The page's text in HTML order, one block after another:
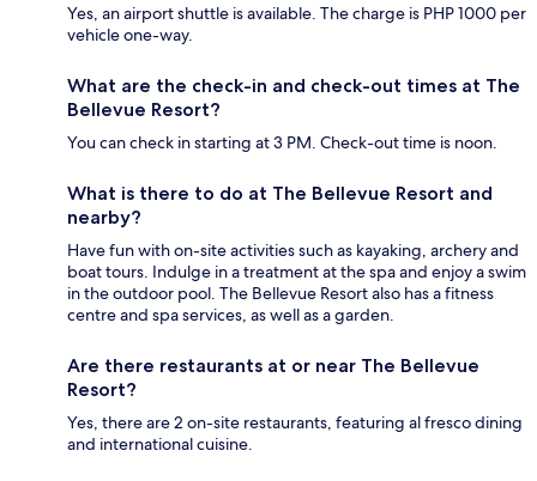
Yes, an airport shuttle is available. The charge is PHP 1000 per
vehicle one-way.
What are the check-in and check-out times at The
Bellevue Resort?
You can check in starting at 3 PM. Check-out time is noon.
What is there to do at The Bellevue Resort and
nearby?
Have fun with on-site activities such as kayaking, archery and
boat tours. Indulge in a treatment at the spa and enjoy a swim
in the outdoor pool. The Bellevue Resort also has a fitness
centre and spa services, as well as a garden.
Are there restaurants at or near The Bellevue
Resort?
Yes, there are 2 on-site restaurants, featuring al fresco dining
and international cuisine.